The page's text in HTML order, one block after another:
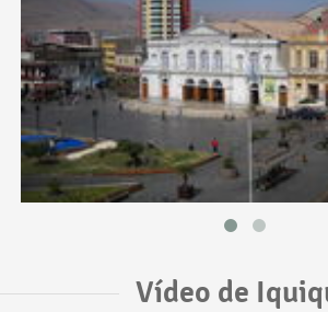
Vídeo de